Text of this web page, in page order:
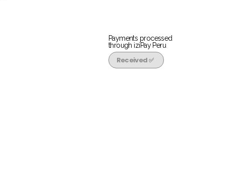
Payments processed
through iziPay Peru
Received ✅